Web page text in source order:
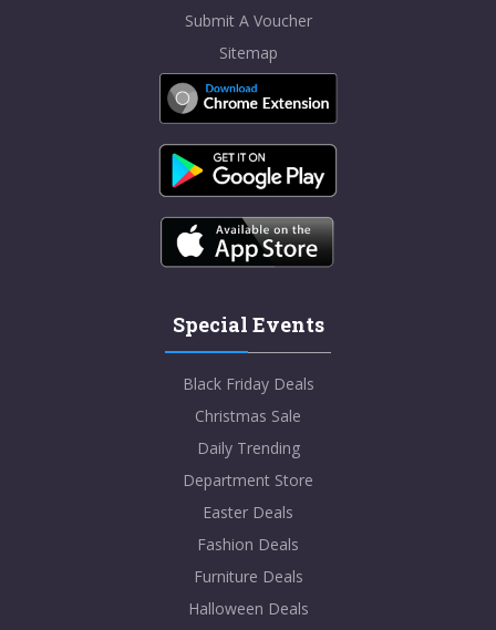
Submit A Voucher
Sitemap
Special Events
Black Friday Deals
Christmas Sale
Daily Trending
Department Store
Easter Deals
Fashion Deals
Furniture Deals
Halloween Deals